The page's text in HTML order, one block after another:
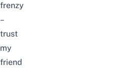
frenzy
–
trust
my
friend